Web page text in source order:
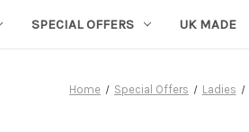
SPECIAL OFFERS UK MADE
Home Special Offers Ladies